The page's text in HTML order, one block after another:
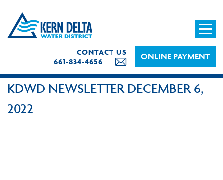
CONTACT US
661-834-4656
ONLINE PAYMENT
KDWD NEWSLETTER DECEMBER 6,
2022